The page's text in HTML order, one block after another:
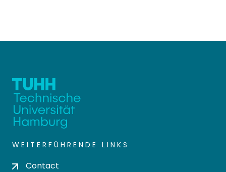
WEITERFÜHRENDE LINKS
Contact